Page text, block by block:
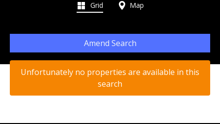
Grid Map
Amend Search
Unfortunately no properties are available in this
search